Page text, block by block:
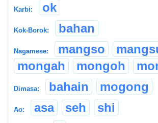
Karbi: ok
Kok-Borok: bahan
Nagamese: mangso
mongah
mongoh
Dimasa: bahain mogong
Ao: asa seh shi